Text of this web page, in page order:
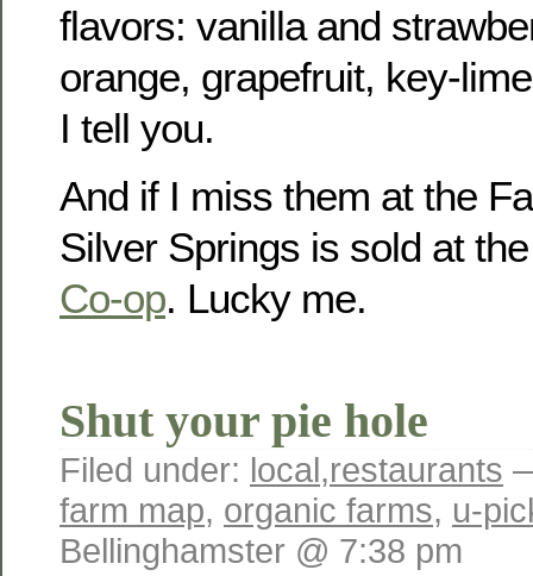
flavors: vanilla and
orange, grapefruit, key-
I tell you.
And if I miss them at the
Silver Springs is sold at
Co-op. Lucky me.
Shut your pie hole
Filed under: local,restaurants
farm map, organic farms, u-
Bellinghamster @ 7:38 pm